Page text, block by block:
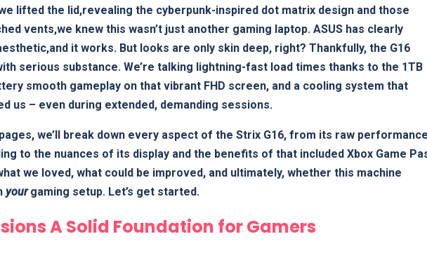
lifted the lid,revealing the cyberpunk-inspired dot matrix design and those
vents,we knew this wasn’t just another gaming laptop. ASUS has clearly
it works. But looks are only skin deep, right? Thankfully, the G16
serious substance. We’re talking lightning-fast load times thanks to the 1TB
smooth gameplay on that vibrant FHD screen, and a cooling system that
us – even during extended, demanding sessions.
we’ll break down every aspect of the Strix G16, from its raw
to the nuances of its display and the benefits of that included Xbox Game
we loved, what could be improved, and ultimately, whether this machine
yourgaming setup. Let’s get started.
A Solid Foundation for Gamers